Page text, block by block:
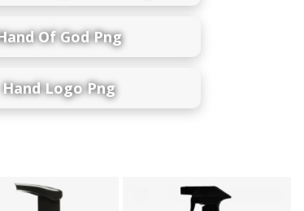
Of God Png
Hand Logo Png